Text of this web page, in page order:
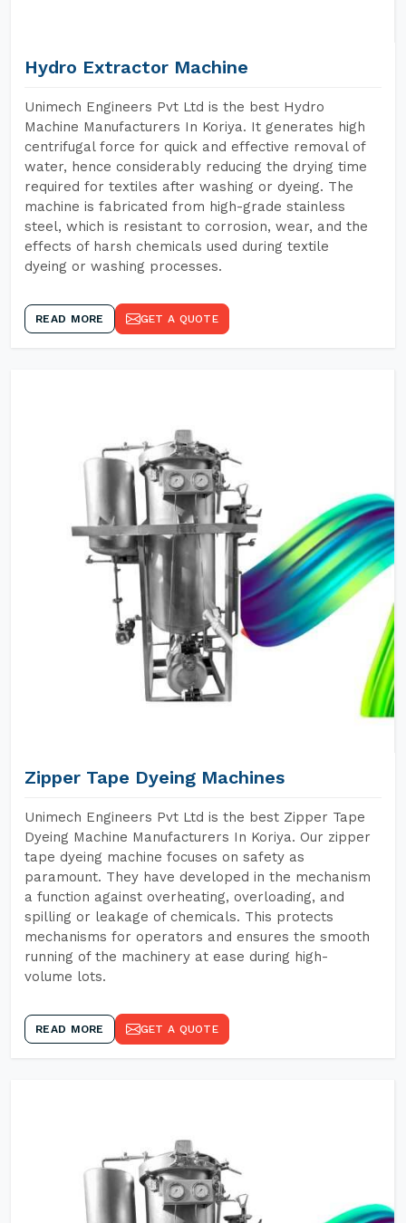
Hydro Extractor Machine
Unimech Engineers Pvt Ltd is the best Hydro
Machine Manufacturers In Koriya. It generates high
centrifugal force for quick and effective removal of
water, hence considerably reducing the drying time
required for textiles after washing or dyeing. The
machine is fabricated from high-grade stainless
steel, which is resistant to corrosion, wear, and the
effects of harsh chemicals used during textile
dyeing or washing processes.
READ MORE GET A QUOTE
Zipper Tape Dyeing Machines
Unimech Engineers Pvt Ltd is the best Zipper Tape
Dyeing Machine Manufacturers In Koriya. Our zipper
tape dyeing machine focuses on safety as
paramount. They have developed in the mechanism
a function against overheating, overloading, and
spilling or leakage of chemicals. This protects
mechanisms for operators and ensures the smooth
running of the machinery at ease during high-
volume lots.
READ MORE GET A QUOTE